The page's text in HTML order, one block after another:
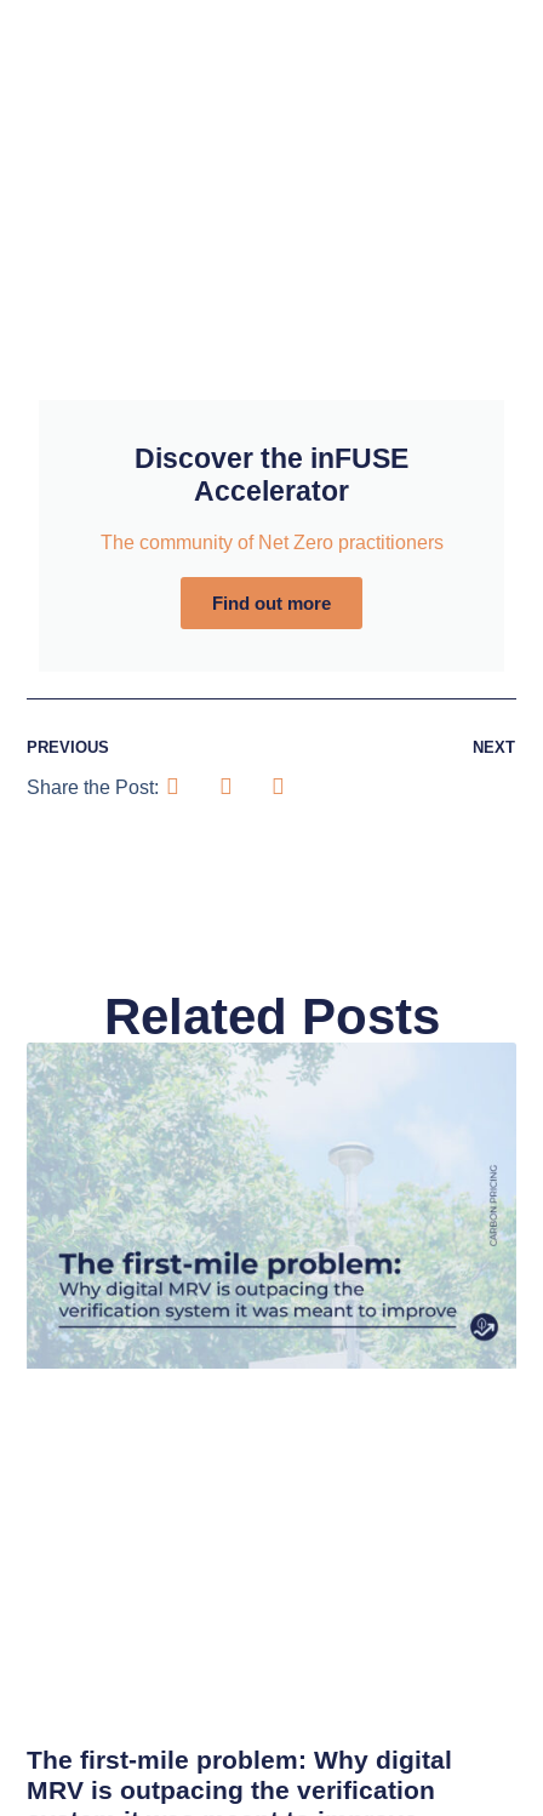
Discover the inFUSE
Accelerator
The community of Net Zero practitioners
Find out more
PREVIOUS NEXT
Share the Post:
Related Posts
The first-mile problem: Why digital
MRV is outpacing the verification